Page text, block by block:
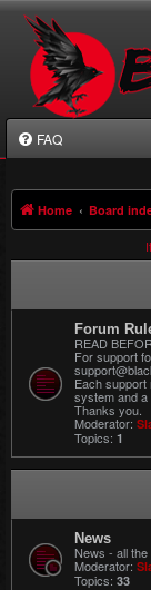
FAQ
Home Board
Forum
READ
For support
Each
system and a
Thanks you.
Moderator:
Topics: 1
News
News - all
Moderator:
Topics: 33